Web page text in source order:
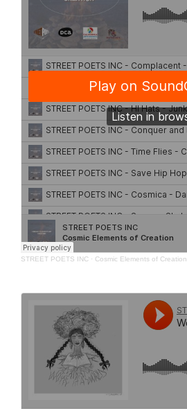
STREET POETS INC· Cosmic Elements of Creation